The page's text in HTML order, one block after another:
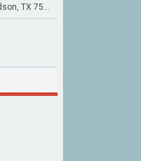
690 W Campbell Rd, Suite 100, Richardson, TX 75080